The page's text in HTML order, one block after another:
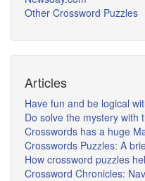
Other Crossword Puzzles
Articles
Have fun and be logical
Do solve the mystery with
Crosswords has a huge
Crosswords Puzzles: A
How crossword puzzles
Crossword Chronicles: